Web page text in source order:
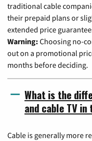
traditional cable
their prepaid plans or
extended price
Warning: Choosing no-
out on a promotional
months before deciding.
What is the
and cable TV
Cable is generally more